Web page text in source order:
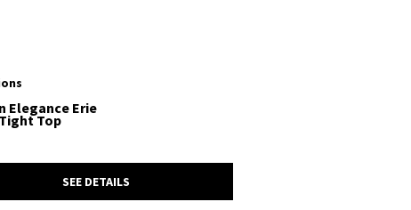
Elegance Erie
Top
SEE DETAILS